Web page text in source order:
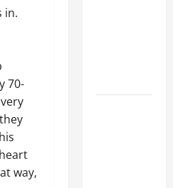
in.
70-
way,